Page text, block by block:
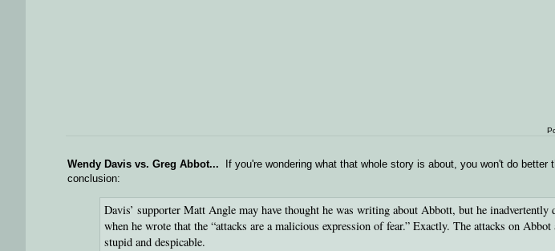
Wendy Davis vs. Greg Abbot... If you're wondering what that whole story is about, you won't do better
conclusion:
Davis’ supporter Matt Angle may have thought he was writing about Abbott, but he inadvertently
when he wrote that the “attacks are a malicious expression of fear.” Exactly. The attacks on
stupid and despicable.